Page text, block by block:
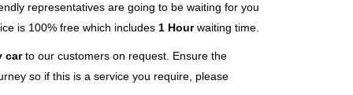
representatives are going to be waiting for you
is 100% free which includes 1 Hourwaiting time.
carto our customers on request. Ensure the
so if this is a service you require, please